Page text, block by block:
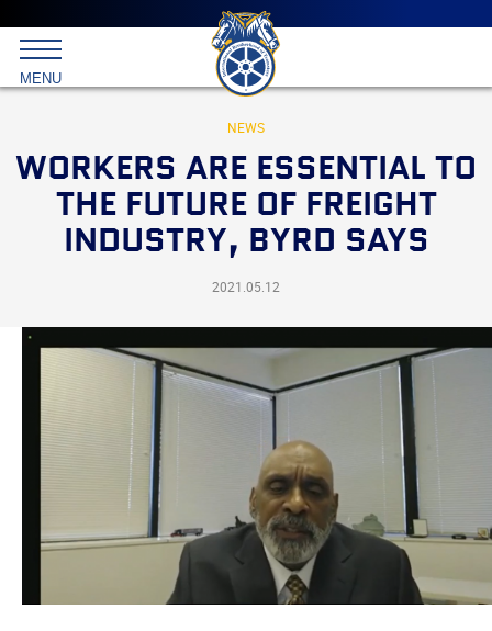
Main
menu
Skip
to
primary
content
International
Brotherhood
Teamsters
MENU
NEWS
WORKERS ARE ESSENTIAL TO
THE FUTURE OF FREIGHT
INDUSTRY, BYRD SAYS
2021.05.12